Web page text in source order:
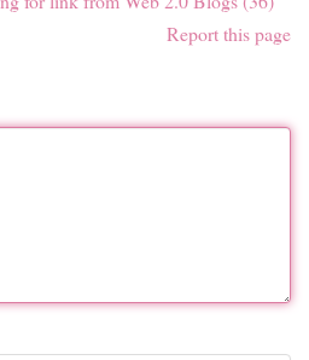
Report this page